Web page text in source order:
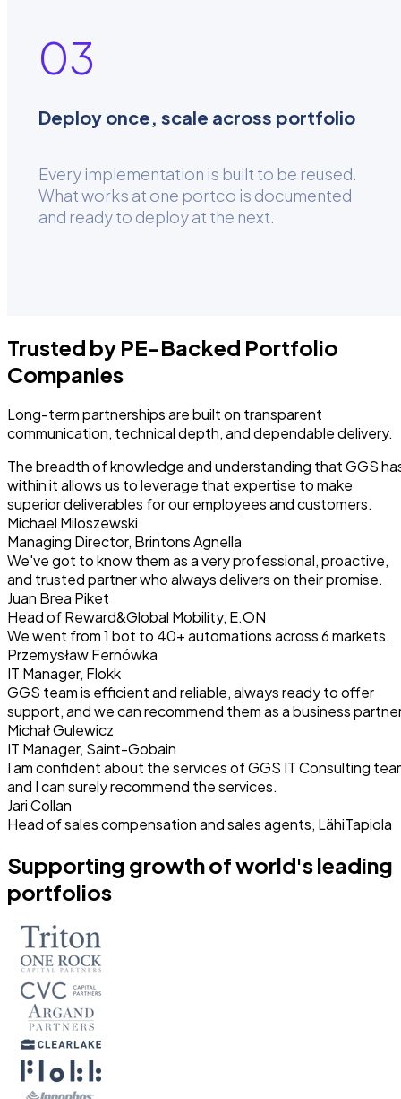
Deploy once, scale across portfolio
03
Every implementation is built to be reused.
What works at one portco is documented
and ready to deploy at the next.
Trusted by PE-Backed Portfolio
Companies
Long-term partnerships are built on transparent
communication, technical depth, and dependable delivery.
The breadth of knowledge and understanding that GGS
within it allows us to leverage that expertise to make
superior deliverables for our employees and customers.
Michael Miloszewski
Managing Director, Brintons Agnella
We've got to know them as a very professional, proactive,
and trusted partner who always delivers on their promise.
Juan Brea Piket
Head of Reward&Global Mobility, E.ON
We went from 1 bot to 40+ automations across 6 markets.
Przemysław Fernówka
IT Manager, Flokk
GGS team is efficient and reliable, always ready to offer
support, and we can recommend them as a business
Michał Gulewicz
IT Manager, Saint-Gobain
I am confident about the services of GGS IT Consulting
and I can surely recommend the services.
Jari Collan
Head of sales compensation and sales agents, LähiTapiola
Supporting growth of world's leading
portfolios